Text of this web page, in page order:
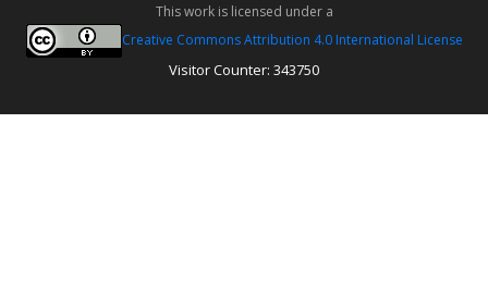
This work is licensed under a
Creative Commons Attribution 4.0 International License
Visitor Counter: 343750